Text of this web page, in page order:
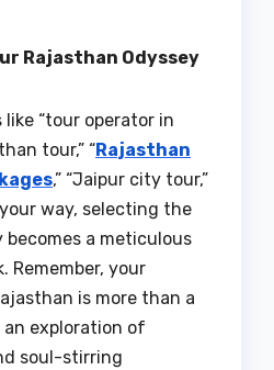
Rajasthan Odyssey
“tour operator in
tour,” “Rajasthan
,” “Jaipur city tour,”
way, selecting the
a meticulous
Remember, your
is more than a
an exploration of
soul-stirring